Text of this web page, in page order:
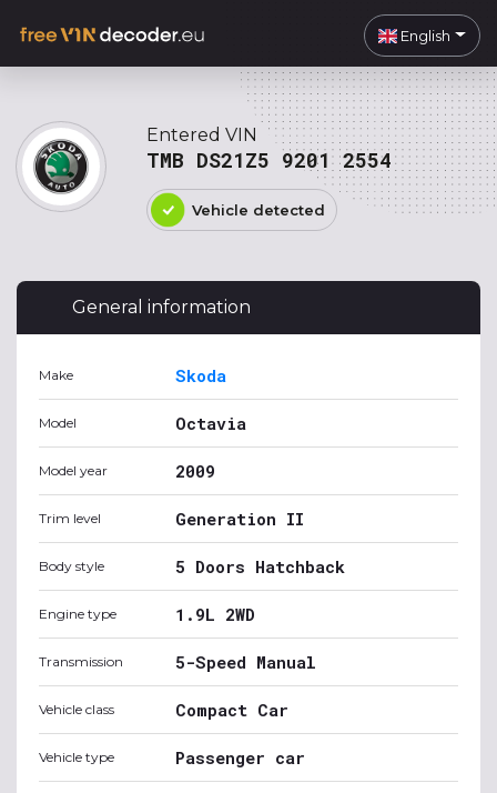
English
Entered VIN
TMB DS21Z5 9201 2554
Vehicle detected
General information
Make Skoda
Model Octavia
Model year 2009
Trim level Generation II
Body style 5 Doors Hatchback
Engine type 1.9L 2WD
Transmission 5-Speed Manual
Vehicle class Compact Car
Vehicle type Passenger car